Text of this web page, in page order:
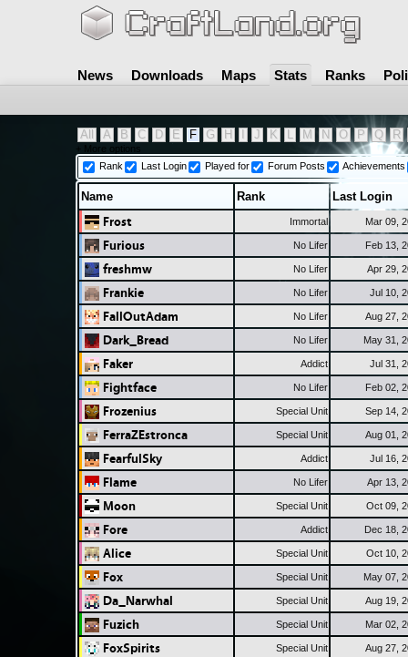
News Downloads Maps Stats Ranks
All A B C D E F G H J K L M N O P Q R
+ More options
Rank
Last Login Played for Forum Posts Achievements
Name Rank Last Login
Frost Immortal Mar 09,
Furious No Lifer Feb 13,
freshmw No Lifer Apr 29,
Frankie No Lifer Jul 10,
FallOutAdam No Lifer Aug 27,
Dark_Bread No Lifer May 31,
Faker Addict Jul 31,
Fightface No Lifer Feb 02,
Frozenius Special Unit Sep 14,
FerraZEstronca Special Unit Aug 01,
FearfulSky Addict Jul 16,
Flame No Lifer Apr 13,
Moon Special Unit Oct 09,
Fore Addict Dec 18,
Alice Special Unit Oct 10,
Fox Special Unit May 07,
Da_Narwhal Special Unit Aug 19,
Fuzich Special Unit Mar 02,
FoxSpirits Special Unit Aug 27,